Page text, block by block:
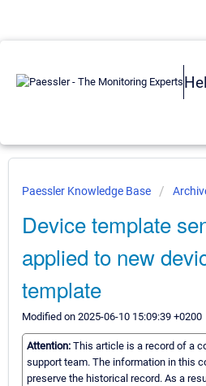
Paessler Knowledge Base
Device template
applied to new
template
Modified on 2025-06-10 15:09:39 +0200
Attention: This article is a record of a
support team. The information in this
preserve the historical record. As a